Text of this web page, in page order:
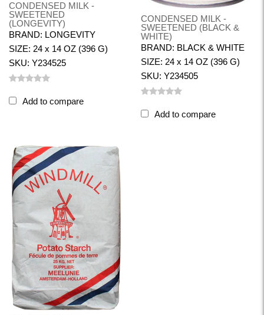
CONDENSED MILK -
SWEETENED
(LONGEVITY)
BRAND: LONGEVITY
SIZE: 24 x 14 OZ (396 G)
SKU: Y234525
Add to compare
CONDENSED MILK -
SWEETENED (BLACK &
WHITE)
BRAND: BLACK & WHITE
SIZE: 24 x 14 OZ (396 G)
SKU: Y234505
Add to compare